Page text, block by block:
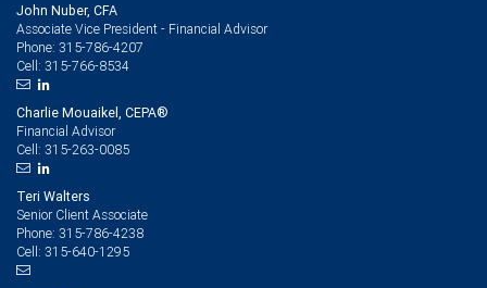
John Nuber, CFA
Associate Vice President - Financial Advisor
Phone: 315-786-4207
Cell: 315-766-8534
Charlie Mouaikel, CEPA®
Financial Advisor
Cell: 315-263-0085
Teri Walters
Senior Client Associate
Phone: 315-786-4238
Cell: 315-640-1295